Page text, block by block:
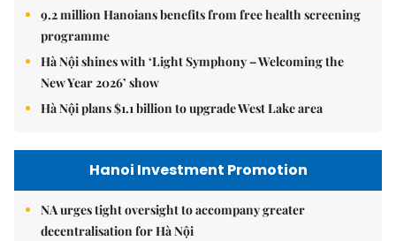
9.2 million Hanoians benefits from free health screening
programme
Hà Nội shines with ‘Light Symphony – Welcoming the
New Year 2026’ show
Hà Nội plans $1.1 billion to upgrade West Lake area
Hanoi Investment Promotion
NA urges tight oversight to accompany greater
decentralisation for Hà Nội